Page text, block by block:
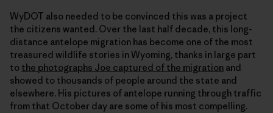
WyDOT also needed to be convinced this was a project
the citizens wanted. Over the last half decade, this long-
distance antelope migration has become one of the most
treasured wildlife stories in Wyoming, thanks in large part
to the photographs Joe captured of the migration and
showed to thousands of people around the state and
elsewhere. His pictures of antelope running through traffic
from that October day are some of his most compelling.